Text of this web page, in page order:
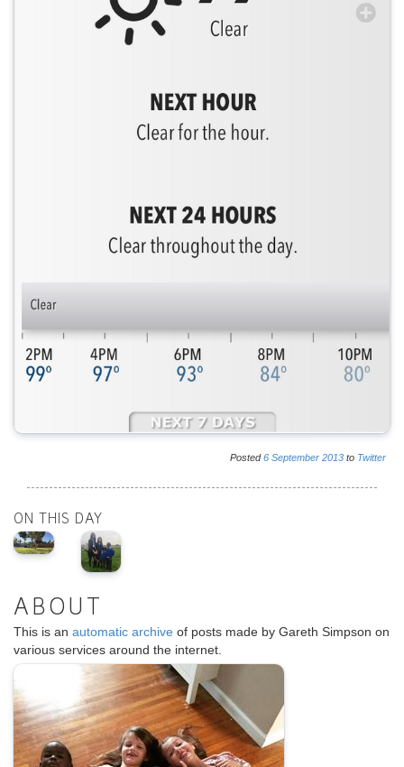
Posted6 September 2013 to Twitter
ON THIS DAY
ABOUT
This is an automatic archive of posts made by Gareth Simpson on
various services around the internet.